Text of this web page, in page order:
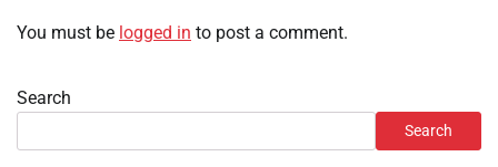
You must be logged in to post a comment.
Search
Search